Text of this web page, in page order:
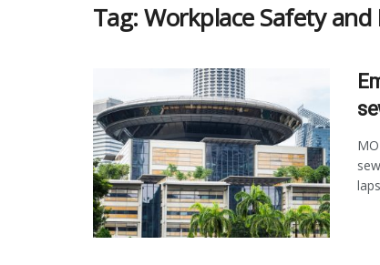
Tag:Workplace Safety